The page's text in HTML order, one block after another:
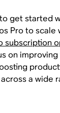
get started
Pro to scale
subscription
on
a wide